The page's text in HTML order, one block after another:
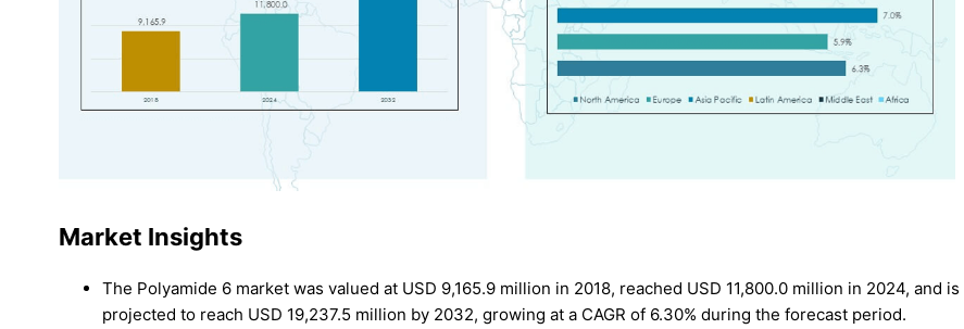
Market Insights
The Polyamide 6 market was valued at USD 9,165.9 million in 2018, reached USD 11,800.0 million in 2024, and is
projected to reach USD 19,237.5 million by 2032, growing at a CAGR of 6.30% during the forecast period.